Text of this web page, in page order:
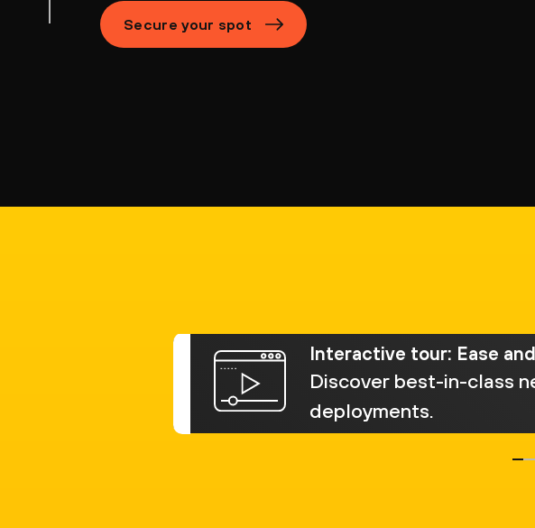
Secure your spot
Interactive tour: Ease
Discover best-in-class
deployments.